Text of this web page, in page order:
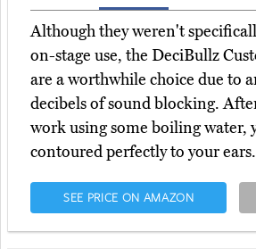
Although they weren't
on-stage use, the DeciBullz
are a worthwhile choice due to
decibels of sound blocking.
work using some boiling water,
contoured perfectly to your ears.
SEE PRICE ON AMAZON